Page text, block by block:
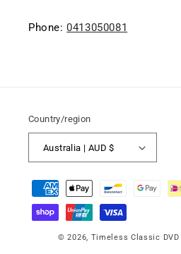
Phone:0413050081
Country/region
Australia | AUD $
Payment
methods
© 2026, Timeless Classic DVD